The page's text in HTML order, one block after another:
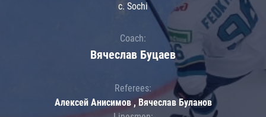
c. Sochi
Coach:
Вячеслав Буцаев
Referees:
Алексей Анисимов , Вячеслав Буланов